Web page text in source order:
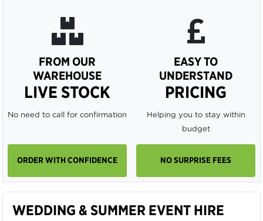
FROM OUR
WAREHOUSE
LIVE STOCK
No need to call for confirmation
ORDER WITH CONFIDENCE
EASY TO
UNDERSTAND
PRICING
Helping you to stay within
budget
NO SURPRISE FEES
WEDDING & SUMMER EVENT HIRE